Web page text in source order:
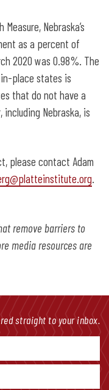
Nebraska’s
as a percent of
2020 was 0.98%. The
place states is
that do not have a
Nebraska, is
please contact Adam
.
remove barriers to
media resources are
straight to your inbox.